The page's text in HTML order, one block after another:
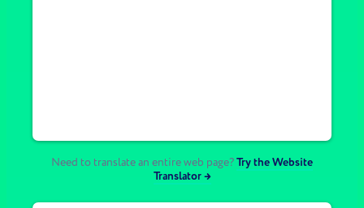
Need to translate an entire web page?Try the Website
Translator →